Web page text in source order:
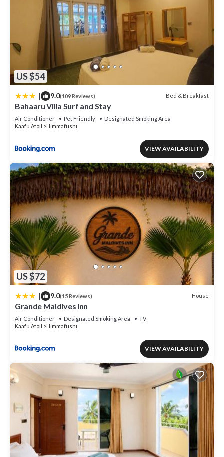
US $54
| 9.0(109 Reviews) Bed & Breakfast
Bahaaru Villa Surf and Stay
Air Conditioner Pet Friendly
Designated Smoking Area
Kaafu Atoll
Himmafushi
VIEW AVAILABILITY
US $72
| 9.0(15 Reviews) House
Grande Maldives Inn
Air Conditioner Designated Smoking Area
TV
Kaafu Atoll
Himmafushi
VIEW AVAILABILITY